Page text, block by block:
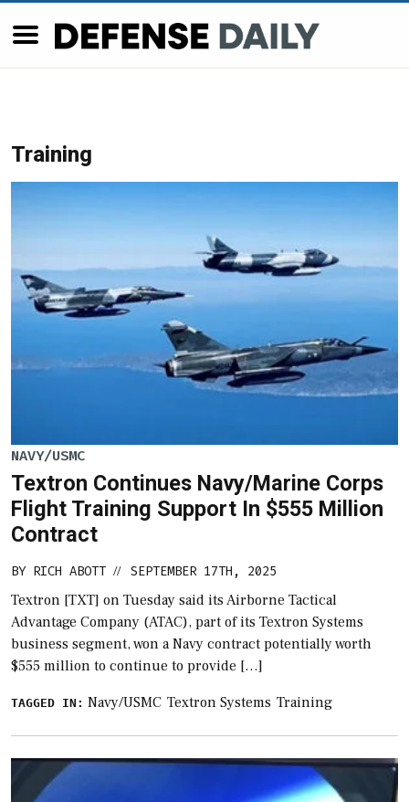
Training
NAVY/USMC
Textron Continues Navy/Marine Corps
Flight Training Support In $555 Million
Contract
BY RICH ABOTT // SEPTEMBER 17TH, 2025
Textron [TXT] on Tuesday said its Airborne Tactical
Advantage Company (ATAC), part of its Textron Systems
business segment, won a Navy contract potentially worth
$555 million to continue to provide […]
TAGGED IN: Navy/USMC Textron Systems Training